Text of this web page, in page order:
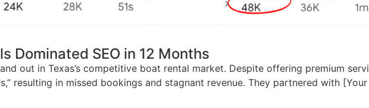
Dominated SEO in 12 Months
out in Texas’s competitive boat rental market. Despite offering premium
resulting in missed bookings and stagnant revenue. They partnered with